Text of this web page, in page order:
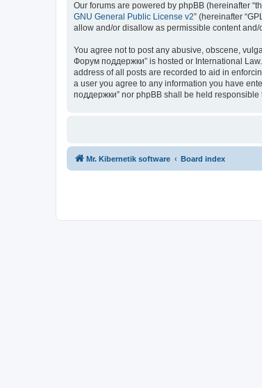
Our forums are powered by phpBB (hereinafter
GNU General Public License v2” (hereinafter
allow and/or disallow as permissible content
You agree not to post any abusive, obscene,
Форум поддержки” is hosted or International
address of all posts are recorded to aid in
a user you agree to any information you have
поддержки” nor phpBB shall be held
Mr. Kibernetik software Board index